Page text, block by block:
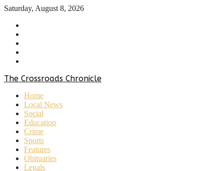
Saturday, August 8, 2026
The Crossroads Chronicle
Home
Local News
Social
Education
Crime
Sports
Features
Obituaries
Legals